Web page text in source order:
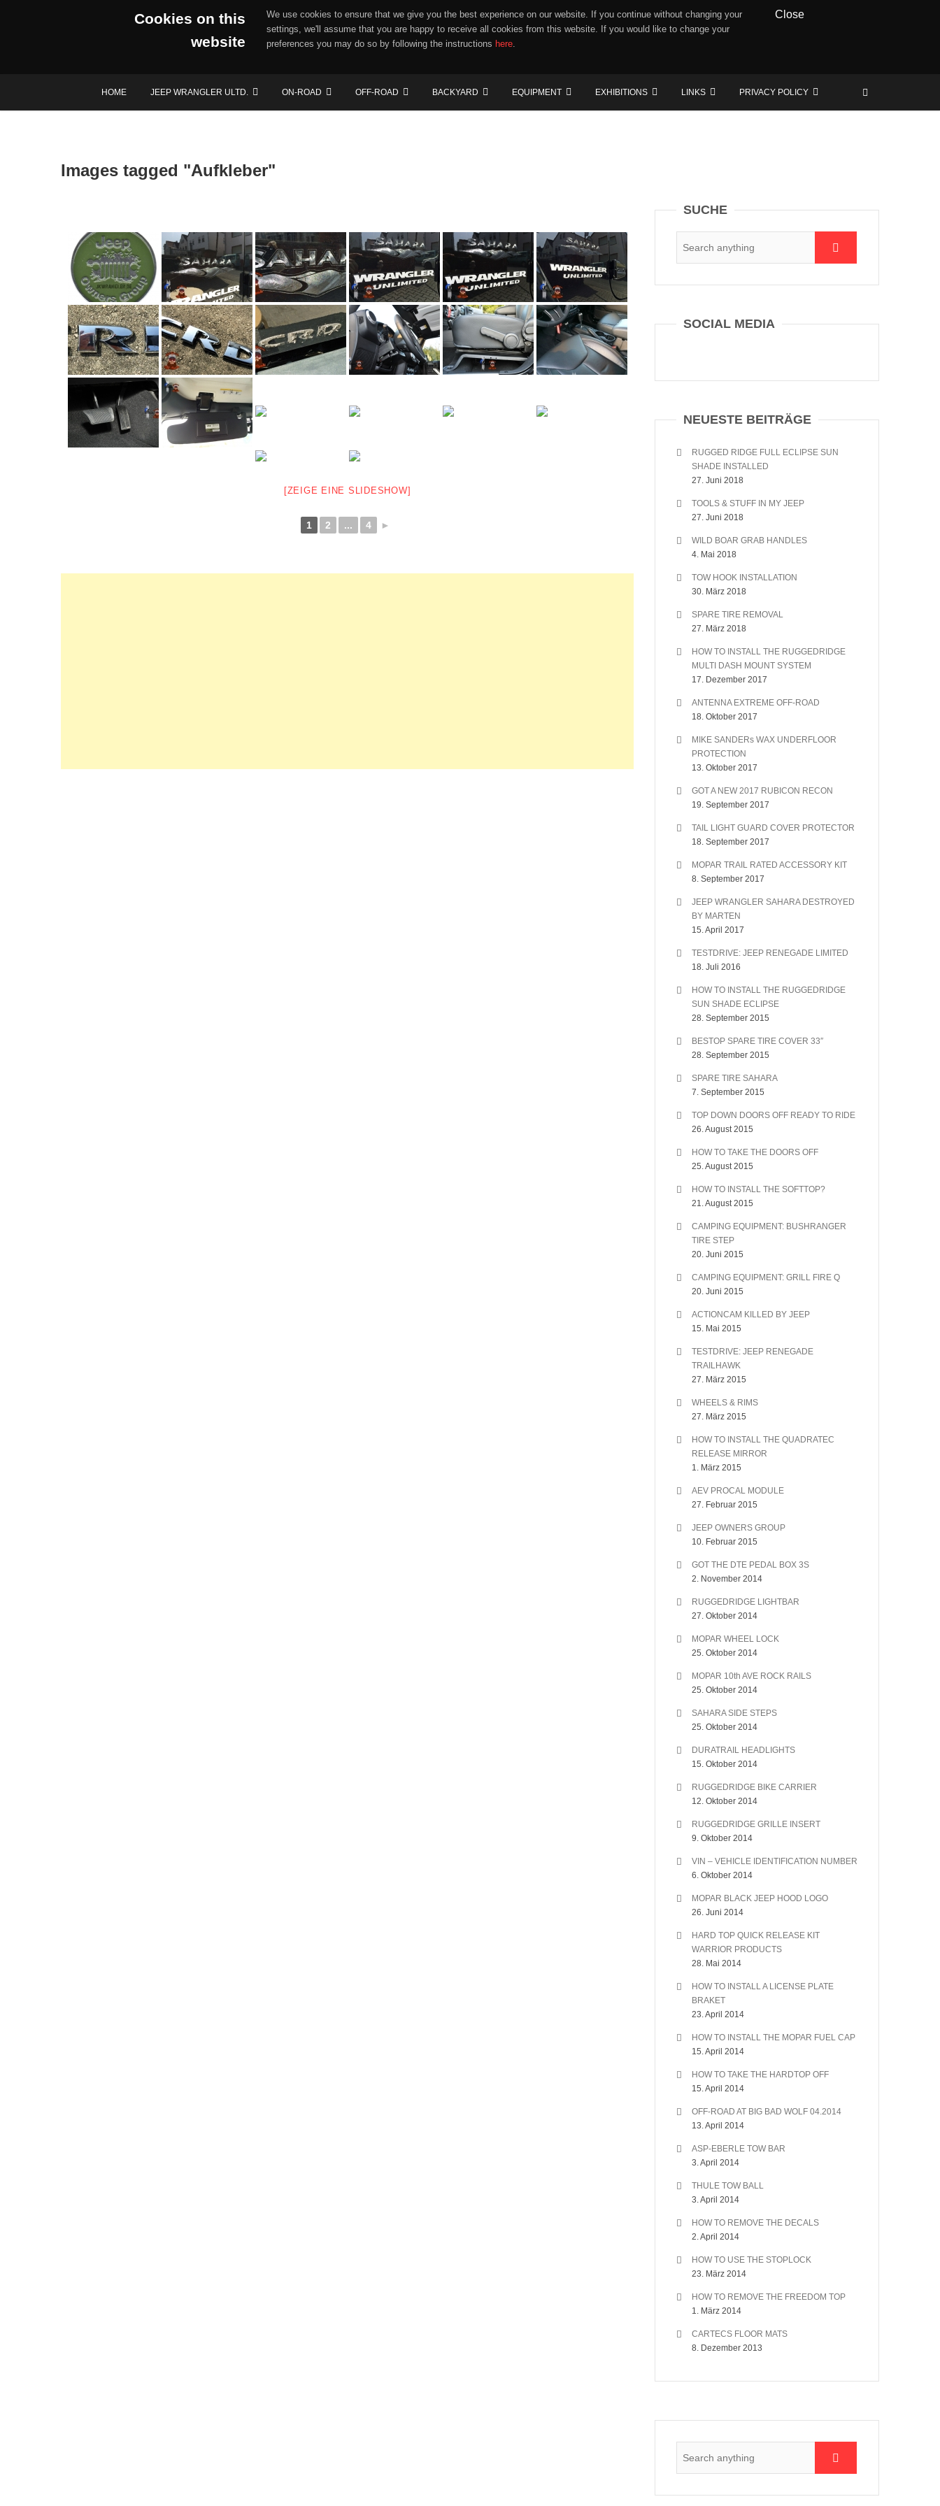
Cookies on this
website
We use cookies to ensure that we give you the best experience on our website. If you continue without changing your
settings, we'll assume that you are happy to receive all cookies from this website. If you would like to change your
preferences you may do so by following the instructions here.
Close
content
HOME JEEP WRANGLER ULTD. ON-ROAD OFF-ROAD BACKYARD EQUIPMENT EXHIBITIONS LINKS PRIVACY POLICY
Images tagged "Aufkleber"
[ZEIGE EINE SLIDESHOW]
1 2 ... 4 ►
SUCHE
SOCIAL MEDIA
NEUESTE BEITRÄGE
RUGGED RIDGE FULL ECLIPSE SUN
SHADE INSTALLED
27. Juni 2018
TOOLS & STUFF IN MY JEEP
27. Juni 2018
WILD BOAR GRAB HANDLES
4. Mai 2018
TOW HOOK INSTALLATION
30. März 2018
SPARE TIRE REMOVAL
27. März 2018
HOW TO INSTALL THE RUGGEDRIDGE
MULTI DASH MOUNT SYSTEM
17. Dezember 2017
ANTENNA EXTREME OFF-ROAD
18. Oktober 2017
MIKE SANDERs WAX UNDERFLOOR
PROTECTION
13. Oktober 2017
GOT A NEW 2017 RUBICON RECON
19. September 2017
TAIL LIGHT GUARD COVER PROTECTOR
18. September 2017
MOPAR TRAIL RATED ACCESSORY KIT
8. September 2017
JEEP WRANGLER SAHARA DESTROYED
BY MARTEN
15. April 2017
TESTDRIVE: JEEP RENEGADE LIMITED
18. Juli 2016
HOW TO INSTALL THE RUGGEDRIDGE
SUN SHADE ECLIPSE
28. September 2015
BESTOP SPARE TIRE COVER 33″
28. September 2015
SPARE TIRE SAHARA
7. September 2015
TOP DOWN DOORS OFF READY TO RIDE
26. August 2015
HOW TO TAKE THE DOORS OFF
25. August 2015
HOW TO INSTALL THE SOFTTOP?
21. August 2015
CAMPING EQUIPMENT: BUSHRANGER
TIRE STEP
20. Juni 2015
CAMPING EQUIPMENT: GRILL FIRE Q
20. Juni 2015
ACTIONCAM KILLED BY JEEP
15. Mai 2015
TESTDRIVE: JEEP RENEGADE
TRAILHAWK
27. März 2015
WHEELS & RIMS
27. März 2015
HOW TO INSTALL THE QUADRATEC
RELEASE MIRROR
1. März 2015
AEV PROCAL MODULE
27. Februar 2015
JEEP OWNERS GROUP
10. Februar 2015
GOT THE DTE PEDAL BOX 3S
2. November 2014
RUGGEDRIDGE LIGHTBAR
27. Oktober 2014
MOPAR WHEEL LOCK
25. Oktober 2014
MOPAR 10th AVE ROCK RAILS
25. Oktober 2014
SAHARA SIDE STEPS
25. Oktober 2014
DURATRAIL HEADLIGHTS
15. Oktober 2014
RUGGEDRIDGE BIKE CARRIER
12. Oktober 2014
RUGGEDRIDGE GRILLE INSERT
9. Oktober 2014
VIN – VEHICLE IDENTIFICATION NUMBER
6. Oktober 2014
MOPAR BLACK JEEP HOOD LOGO
26. Juni 2014
HARD TOP QUICK RELEASE KIT
WARRIOR PRODUCTS
28. Mai 2014
HOW TO INSTALL A LICENSE PLATE
BRAKET
23. April 2014
HOW TO INSTALL THE MOPAR FUEL CAP
15. April 2014
HOW TO TAKE THE HARDTOP OFF
15. April 2014
OFF-ROAD AT BIG BAD WOLF 04.2014
13. April 2014
ASP-EBERLE TOW BAR
3. April 2014
THULE TOW BALL
3. April 2014
HOW TO REMOVE THE DECALS
2. April 2014
HOW TO USE THE STOPLOCK
23. März 2014
HOW TO REMOVE THE FREEDOM TOP
1. März 2014
CARTECS FLOOR MATS
8. Dezember 2013